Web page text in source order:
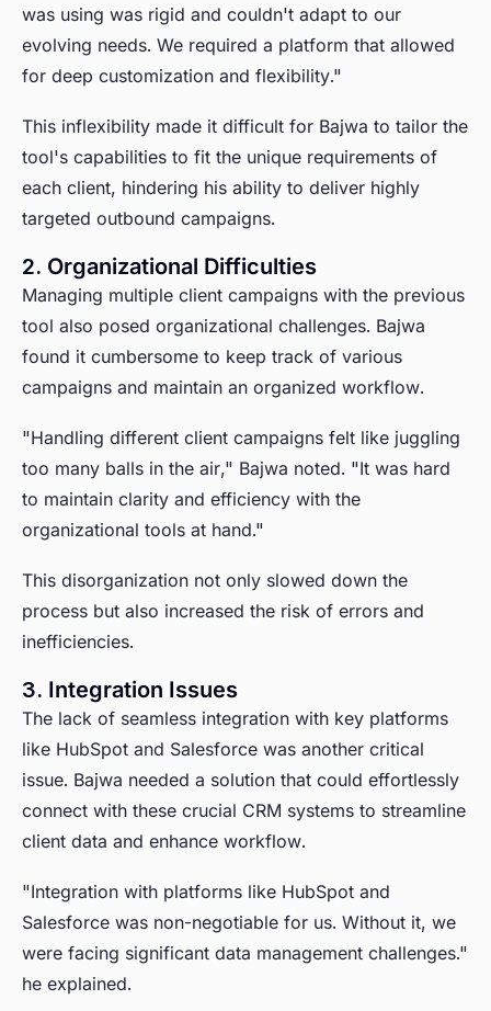
was using was rigid and couldn't adapt to our
evolving needs. We required a platform that allowed
for deep customization and flexibility."
This inflexibility made it difficult for Bajwa to tailor the
tool's capabilities to fit the unique requirements of
each client, hindering his ability to deliver highly
targeted outbound campaigns.
2. Organizational Difficulties
Managing multiple client campaigns with the previous
tool also posed organizational challenges. Bajwa
found it cumbersome to keep track of various
campaigns and maintain an organized workflow.
"Handling different client campaigns felt like juggling
too many balls in the air," Bajwa noted. "It was hard
to maintain clarity and efficiency with the
organizational tools at hand."
This disorganization not only slowed down the
process but also increased the risk of errors and
inefficiencies.
3. Integration Issues
The lack of seamless integration with key platforms
like HubSpot and Salesforce was another critical
issue. Bajwa needed a solution that could effortlessly
connect with these crucial CRM systems to streamline
client data and enhance workflow.
"Integration with platforms like HubSpot and
Salesforce was non-negotiable for us. Without it, we
were facing significant data management challenges."
he explained.